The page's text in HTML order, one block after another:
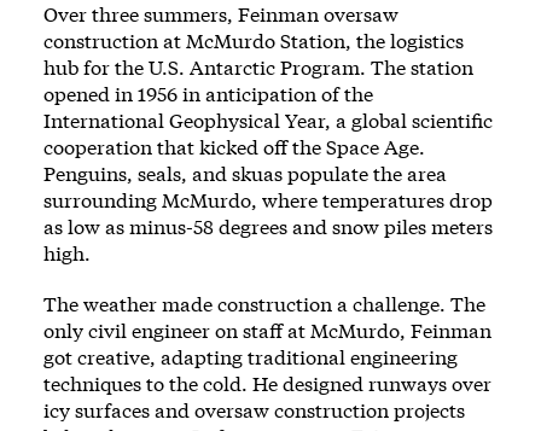
Over three summers, Feinman oversaw
construction at McMurdo Station, the logistics
hub for the U.S. Antarctic Program. The station
opened in 1956 in anticipation of the
International Geophysical Year, a global scientific
cooperation that kicked off the Space Age.
Penguins, seals, and skuas populate the area
surrounding McMurdo, where temperatures drop
as low as minus-58 degrees and snow piles meters
high.
The weather made construction a challenge. The
only civil engineer on staff at McMurdo, Feinman
got creative, adapting traditional engineering
techniques to the cold. He designed runways over
icy surfaces and oversaw construction projects